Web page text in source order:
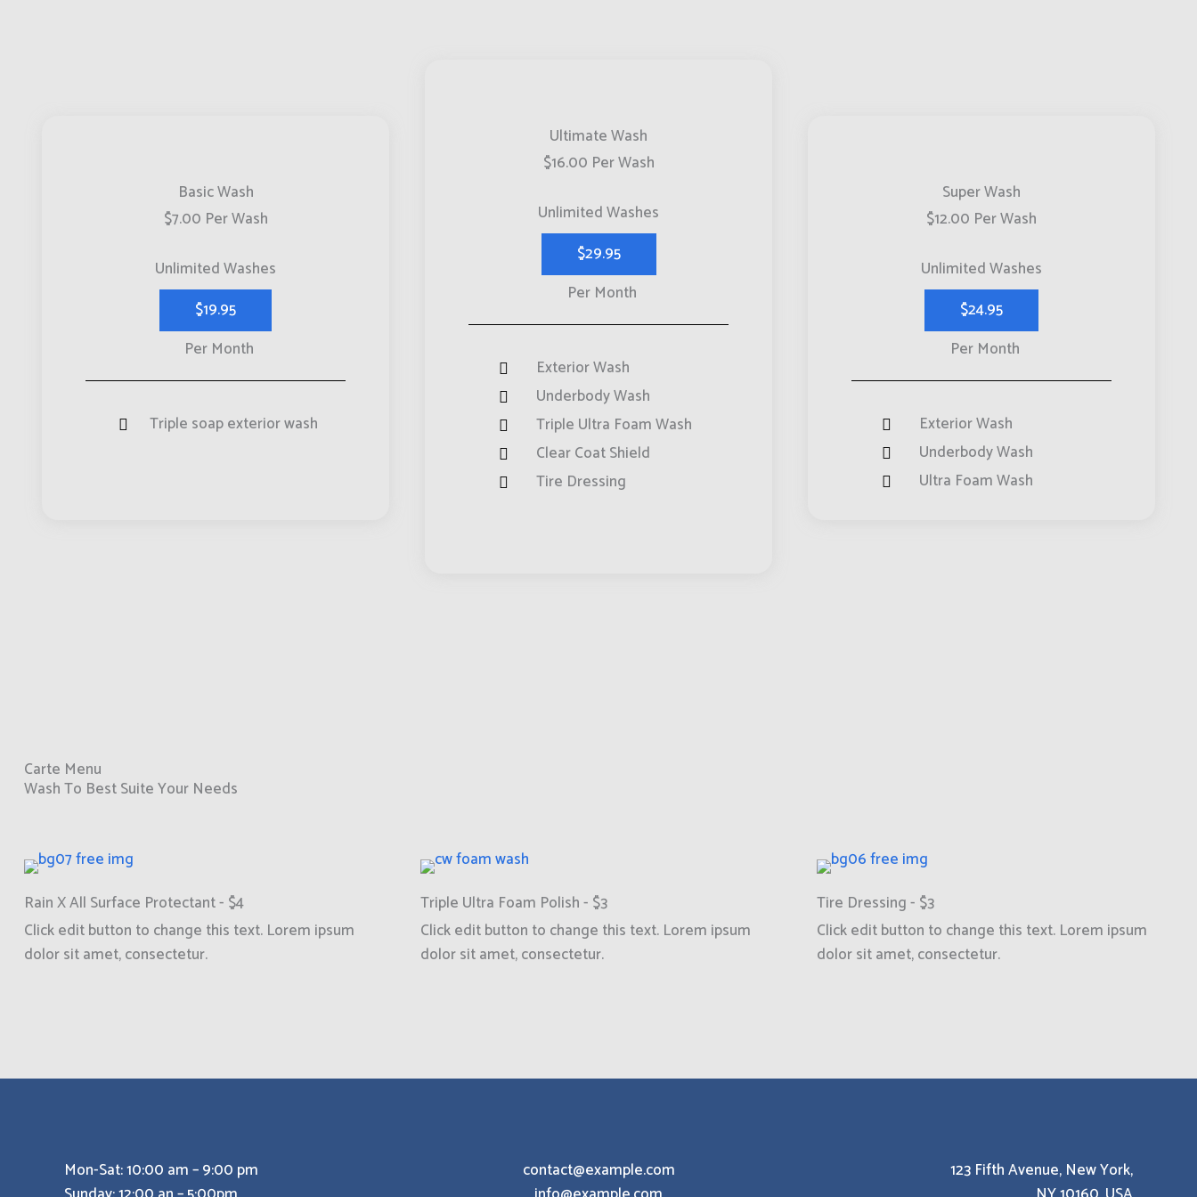
Basic Wash
$7.00 Per Wash
Unlimited Washes
$19.95
Per Month
Triple soap exterior wash
Ultimate Wash
$16.00 Per Wash
Unlimited Washes
$29.95
Per Month
Exterior Wash
Underbody Wash
Triple Ultra Foam Wash
Clear Coat Shield
Tire Dressing
Super Wash
$12.00 Per Wash
Unlimited Washes
$24.95
Per Month
Exterior Wash
Underbody Wash
Ultra Foam Wash
Carte Menu
Wash To Best Suite Your Needs
Rain X All Surface Protectant - $4
Click edit button to change this text. Lorem ipsum
dolor sit amet, consectetur.
Triple Ultra Foam Polish - $3
Click edit button to change this text. Lorem ipsum
dolor sit amet, consectetur.
Tire Dressing - $3
Click edit button to change this text. Lorem ipsum
dolor sit amet, consectetur.
Mon-Sat: 10:00 am – 9:00 pm
contact@example.com
123 Fifth Avenue, New York,